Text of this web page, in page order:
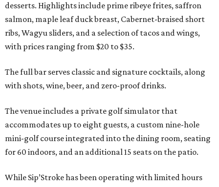
desserts. Highlights include prime ribeye frites, saffron
salmon, maple leaf duck breast, Cabernet-braised short
ribs, Wagyu sliders, and a selection of tacos and wings,
with prices ranging from $20 to $35.
The full bar serves classic and signature cocktails, along
with shots, wine, beer, and zero-proof drinks.
The venue includes a private golf simulator that
accommodates up to eight guests, a custom nine-hole
mini-golf course integrated into the dining room, seating
for 60 indoors, and an additional 15 seats on the patio.
While Sip’Stroke has been operating with limited hours